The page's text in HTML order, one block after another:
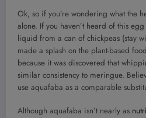
Ok, so if you’re wondering what the
alone. If you haven’t heard of this
liquid from a can of chickpeas (stay
made a splash on the plant-based
because it was discovered that
similar consistency to meringue.
use aquafaba as a comparable
Although aquafaba isn’t nearly as